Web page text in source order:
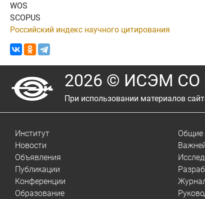
WOS
SCOPUS
Российский индекс научного цитирования
2026 © ИСЭМ СО
При использовании материалов
Институт
Новости
Объявления
Публикации
Конференции
Образование
Общие